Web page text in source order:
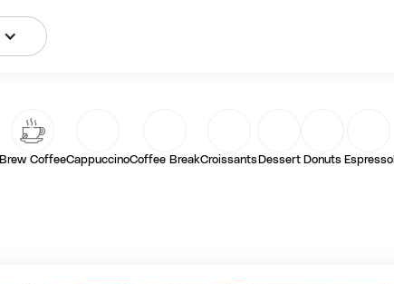
Brew CoffeeCappuccinoCoffee BreakCroissants Dessert Donuts Espresso